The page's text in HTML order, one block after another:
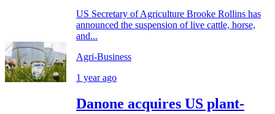
US Secretary of Agriculture Brooke Rollins has
announced the suspension of live cattle, horse,
and...
Agri-Business
1 year ago
Danone acquires US plant-